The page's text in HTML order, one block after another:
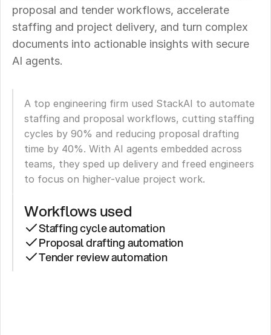
proposal and tender workflows, accelerate
staffing and project delivery, and turn complex
documents into actionable insights with secure
AI agents.
A top engineering firm used StackAI to automate
staffing and proposal workflows, cutting staffing
cycles by 90% and reducing proposal drafting
time by 40%. With AI agents embedded across
teams, they sped up delivery and freed engineers
to focus on higher-value project work.
Workflows used
Staffing cycle automation
Proposal drafting automation
Tender review automation